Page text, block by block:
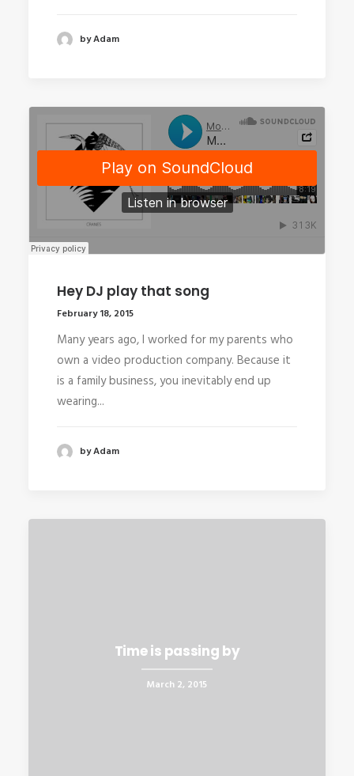
by Adam
Hey DJ play that song
February 18, 2015
Many years ago, I worked for my parents who
own a video production company. Because it
is a family business, you inevitably end up
wearing...
by Adam
Time is passing by
March 2, 2015